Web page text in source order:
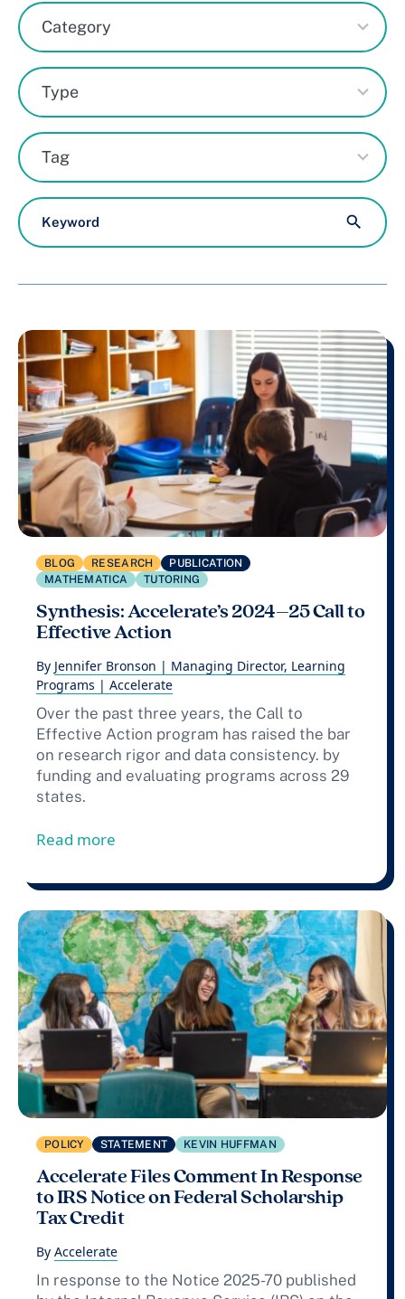
Category
3
results
available
Type
1
result
available
Tag
71
results
available
BLOG RESEARCH
PUBLICATION
MATHEMATICA
TUTORING
Synthesis: Accelerate’s 2024–25 Call to
Effective Action
By Jennifer Bronson | Managing Director, Learning
Programs | Accelerate
Over the past three years, the Call to
Effective Action program has raised the bar
on research rigor and data consistency. by
funding and evaluating programs across 29
states.
Read more
POLICY STATEMENT KEVIN HUFFMAN
Accelerate Files Comment In Response
to IRS Notice on Federal Scholarship
Tax Credit
By Accelerate
In response to the Notice 2025-70 published